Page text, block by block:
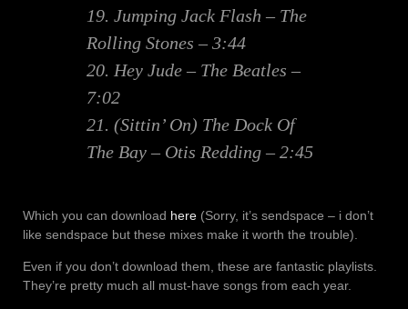
19. Jumping Jack Flash – The
Rolling Stones – 3:44
20. Hey Jude – The Beatles –
7:02
21. (Sittin’ On) The Dock Of
The Bay – Otis Redding – 2:45
Which you can download here (Sorry, it’s sendspace – i don’t
like sendspace but these mixes make it worth the trouble).
Even if you don’t download them, these are fantastic playlists.
They’re pretty much all must-have songs from each year.